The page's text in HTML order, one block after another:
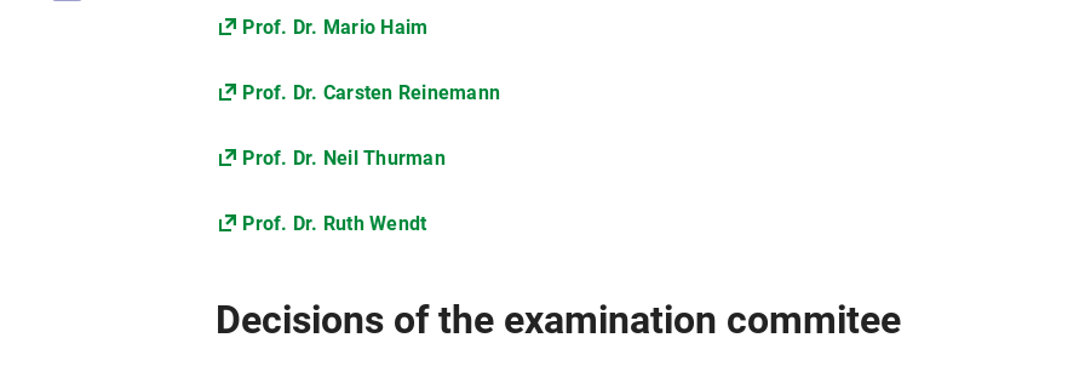
Prof. Dr. Mario Haim
Prof. Dr. Carsten Reinemann
Prof. Dr. Neil Thurman
Prof. Dr. Ruth Wendt
Decisions of the examination commitee